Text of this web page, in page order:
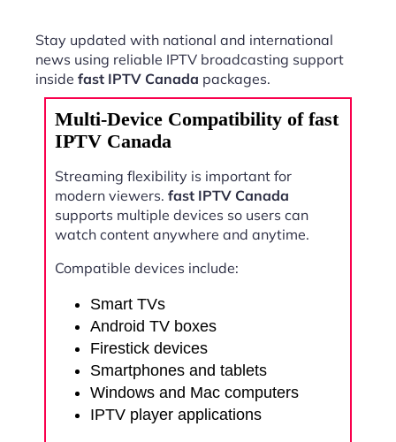
Stay updated with national and international
news using reliable IPTV broadcasting support
inside fast IPTV Canada packages.
Multi-Device Compatibility of fast
IPTV Canada
Streaming flexibility is important for
modern viewers. fast IPTV Canada
supports multiple devices so users can
watch content anywhere and anytime.
Compatible devices include:
Smart TVs
Android TV boxes
Firestick devices
Smartphones and tablets
Windows and Mac computers
IPTV player applications